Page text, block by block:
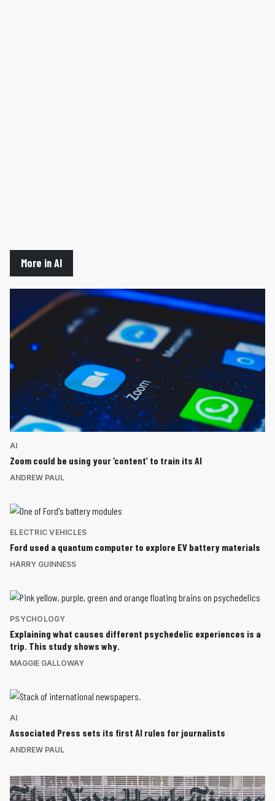
More in AI
AI
Zoom could be using your ‘content’ to train its AI
ANDREW PAUL
ELECTRIC VEHICLES
Ford used a quantum computer to explore EV battery materials
HARRY GUINNESS
PSYCHOLOGY
Explaining what causes different psychedelic experiences is a
trip. This study shows why.
MAGGIE GALLOWAY
AI
Associated Press sets its first AI rules for journalists
ANDREW PAUL